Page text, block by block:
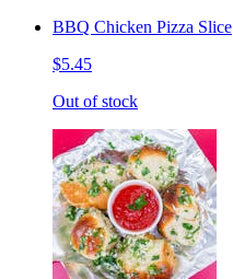
BBQ Chicken Pizza Slice
$5.45
Out of stock